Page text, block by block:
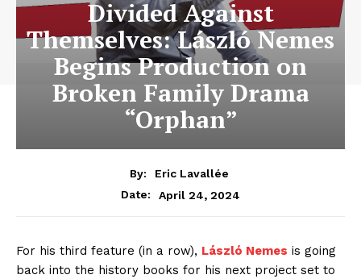
Divided Against
Themselves: László Nemes
Begins Production on
Broken Family Drama
“Orphan”
By:
Eric Lavallée
Date:
April 24, 2024
For his third feature (in a row), László Nemes is going
back into the history books for his next project set to